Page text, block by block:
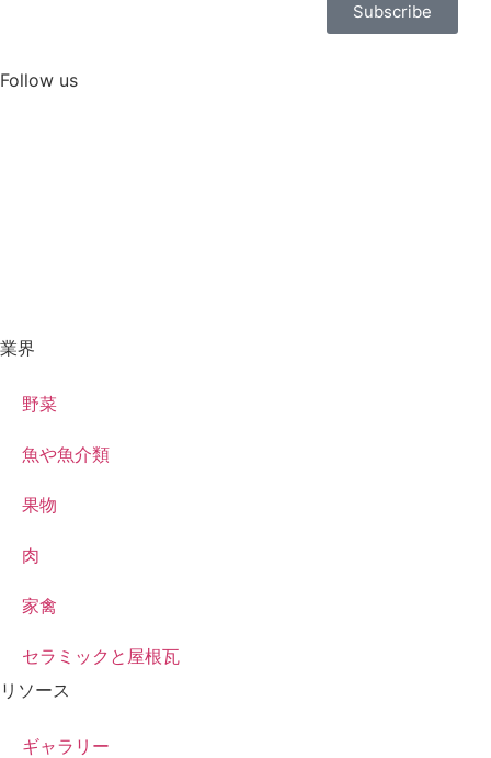
Subscribe
Follow us
業界
野菜
魚や魚介類
果物
肉
家禽
セラミックと屋根瓦
リソース
ギャラリー